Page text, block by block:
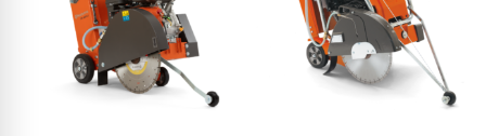
E-Shop(102)
Enquiry Product(48)
Ferris(2)